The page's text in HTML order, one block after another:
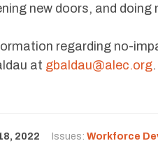
new doors, and doing
regarding no-
at gbaldau@alec.org.
2022 Issues: Workforce